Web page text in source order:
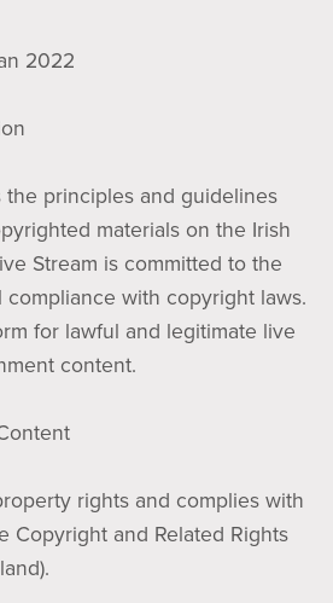
2022
the principles and guidelines
materials on the Irish
Stream is committed to the
with copyright laws.
for lawful and legitimate live
content.
rights and complies with
Copyright and Related Rights